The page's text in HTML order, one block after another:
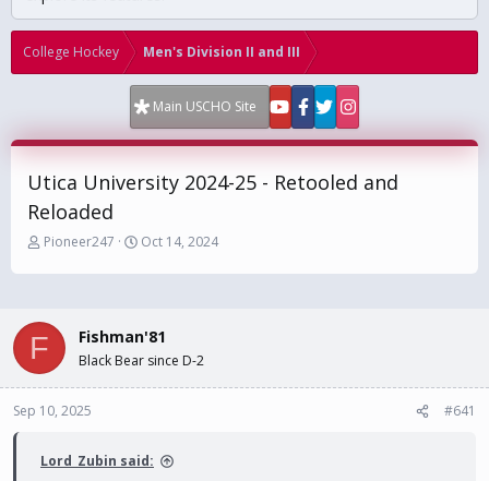
College Hockey Men's Division II and III
Main USCHO Site
Utica University 2024-25 - Retooled and
Reloaded
T
r
a
d
t
r
e
Pioneer247
S
a
d
a
Oct 14, 2024
F Fishman'81
Black Bear since D-2
Sep 10, 2025 #641
Lord_Zubin said: